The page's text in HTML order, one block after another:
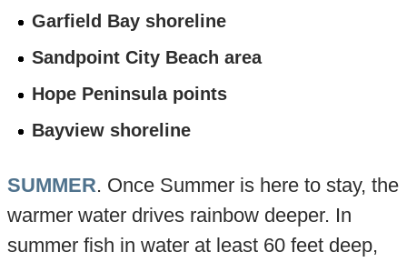
Garfield Bay shoreline
Sandpoint City Beach area
Hope Peninsula points
Bayview shoreline
SUMMER. Once Summer is here to stay, the
warmer water drives rainbow deeper. In
summer fish in water at least 60 feet deep,